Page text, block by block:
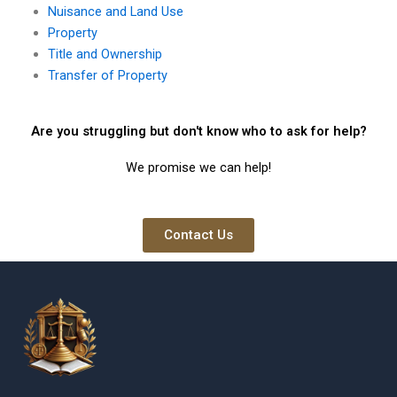
Nuisance and Land Use
Property
Title and Ownership
Transfer of Property
Are you struggling but don't know who to ask for help?
We promise we can help!
Contact Us